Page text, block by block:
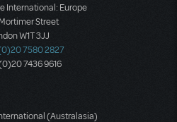
International: Europe
Street
W1T 3JJ
7580 2827
7436 9616
(Australasia)